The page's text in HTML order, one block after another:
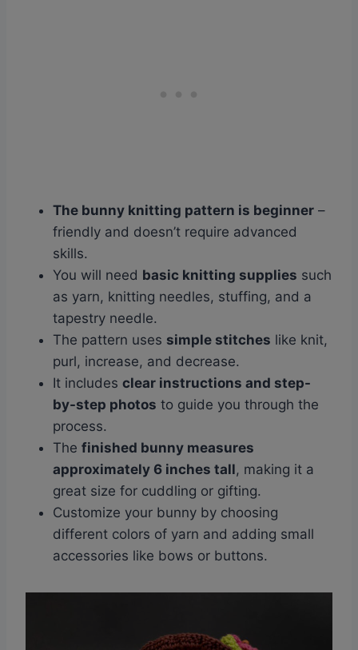
The bunny knitting pattern is beginner –
friendly and doesn’t require advanced
skills.
You will need basic knitting supplies such
as yarn, knitting needles, stuffing, and a
tapestry needle.
The pattern uses simple stitches like knit,
purl, increase, and decrease.
It includes clear instructions and step-
by-step photos to guide you through the
process.
The finished bunny measures
approximately 6 inches tall, making it a
great size for cuddling or gifting.
Customize your bunny by choosing
different colors of yarn and adding small
accessories like bows or buttons.